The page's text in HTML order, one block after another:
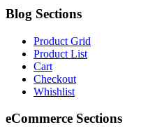
Blog Sections
Product Grid
Product List
Cart
Checkout
Whishlist
eCommerce Sections